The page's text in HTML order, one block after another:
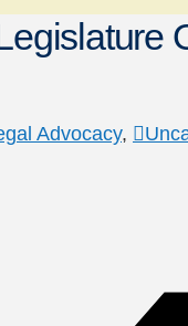
Advocacy,